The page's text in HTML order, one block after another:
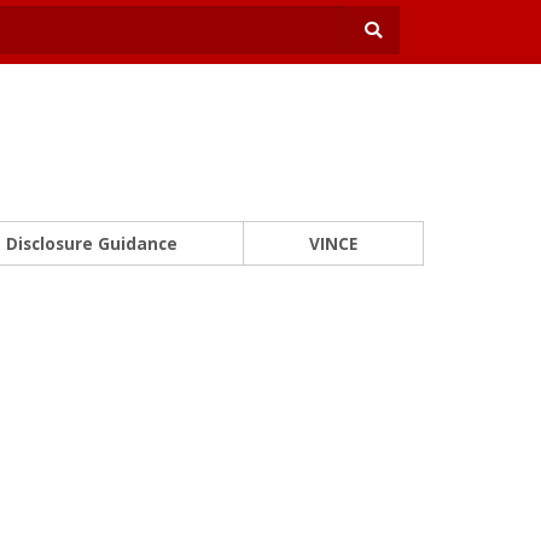
Disclosure Guidance VINCE